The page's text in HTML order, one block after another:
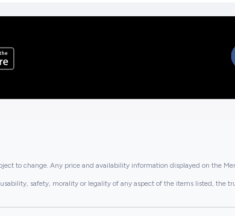
to change. Any price and availability information displayed on the
safety, morality or legality of any aspect of the items listed, the